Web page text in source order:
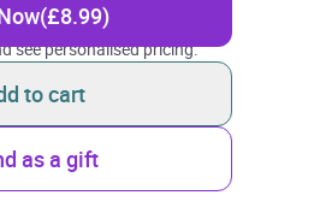
(£8.99)
see personalised pricing.
to cart
as a gift